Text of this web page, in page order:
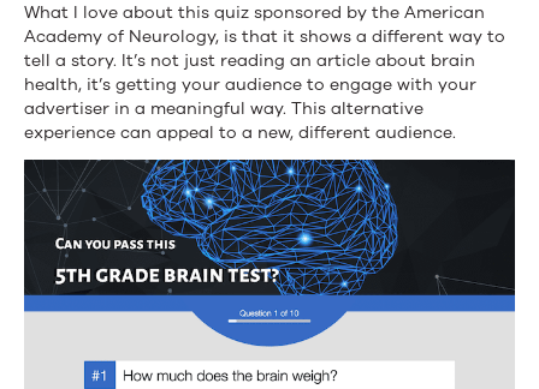
What I love about this quiz sponsored by the American
Academy of Neurology, is that it shows a different way to
tell a story. It’s not just reading an article about brain
health, it’s getting your audience to engage with your
advertiser in a meaningful way. This alternative
experience can appeal to a new, different audience.